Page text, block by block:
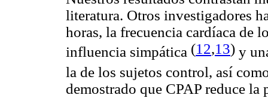
literatura. Otros investigadores
horas, la frecuencia cardíaca de
influencia simpática (12,13) y
la de los sujetos control, así
demostrado que CPAP reduce